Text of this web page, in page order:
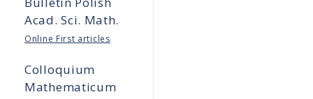
Acad. Sci. Math.
Online First articles
Colloquium
Mathematicum